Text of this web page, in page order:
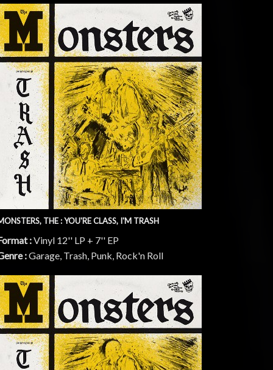
THE : YOU'RE CLASS, I'M TRASH
:Vinyl 12'' LP + 7'' EP
:Garage, Trash, Punk, Rock'n Roll